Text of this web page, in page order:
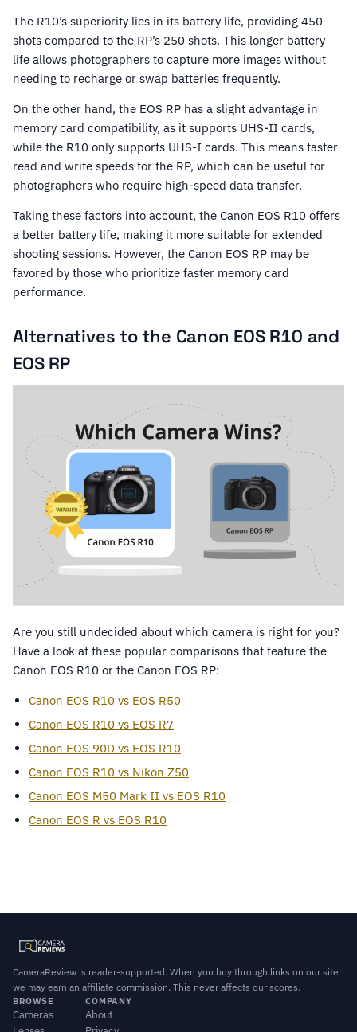
The R10’s superiority lies in its battery life, providing 450
shots compared to the RP’s 250 shots. This longer battery
life allows photographers to capture more images without
needing to recharge or swap batteries frequently.
On the other hand, the EOS RP has a slight advantage in
memory card compatibility, as it supports UHS-II cards,
while the R10 only supports UHS-I cards. This means faster
read and write speeds for the RP, which can be useful for
photographers who require high-speed data transfer.
Taking these factors into account, the Canon EOS R10 offers
a better battery life, making it more suitable for extended
shooting sessions. However, the Canon EOS RP may be
favored by those who prioritize faster memory card
performance.
Alternatives to the Canon EOS R10 and
EOS RP
Are you still undecided about which camera is right for you?
Have a look at these popular comparisons that feature the
Canon EOS R10 or the Canon EOS RP:
Canon EOS R10 vs EOS R50
Canon EOS R10 vs EOS R7
Canon EOS 90D vs EOS R10
Canon EOS R10 vs Nikon Z50
Canon EOS M50 Mark II vs EOS R10
Canon EOS R vs EOS R10
CameraReview is reader-supported. When you buy through links on our site
we may earn an affiliate commission. This never affects our scores.
BROWSE
Cameras
COMPANY
About